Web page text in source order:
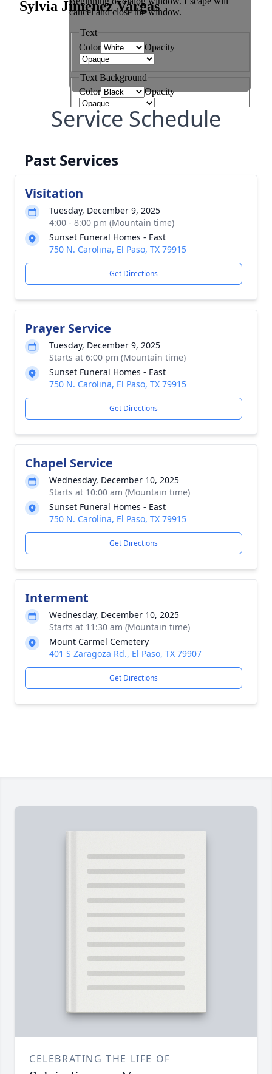
Service Schedule
Past Services
Visitation
Tuesday, December 9, 2025
4:00 - 8:00 pm (Mountain time)
Sunset Funeral Homes - East
750 N. Carolina, El Paso, TX 79915
Get Directions
Prayer Service
Tuesday, December 9, 2025
Starts at 6:00 pm (Mountain time)
Sunset Funeral Homes - East
750 N. Carolina, El Paso, TX 79915
Get Directions
Chapel Service
Wednesday, December 10, 2025
Starts at 10:00 am (Mountain time)
Sunset Funeral Homes - East
750 N. Carolina, El Paso, TX 79915
Get Directions
Interment
Wednesday, December 10, 2025
Starts at 11:30 am (Mountain time)
Mount Carmel Cemetery
401 S Zaragoza Rd., El Paso, TX 79907
Get Directions
CELEBRATING THE LIFE OF